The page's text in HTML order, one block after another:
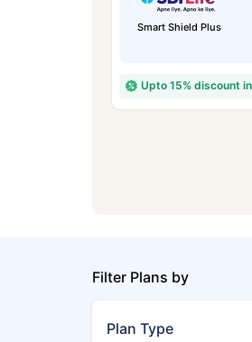
Smart Shield Plus
Upto 15% discount
Filter Plans by
Plan Type